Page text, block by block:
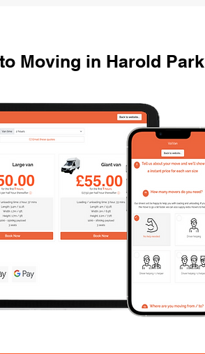
Moving in Harold Park